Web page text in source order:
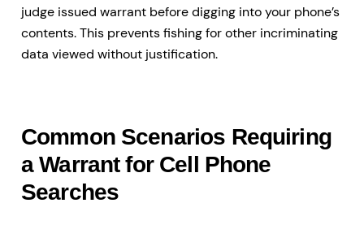
judge issued warrant before digging into your phone’s
contents. This prevents fishing for other incriminating
data viewed without justification.
Common Scenarios Requiring
a Warrant for Cell Phone
Searches